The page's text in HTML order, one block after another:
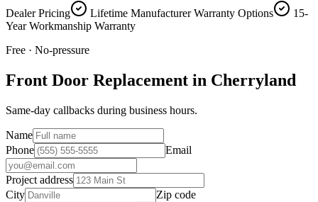
Dealer Pricing
Lifetime Manufacturer Warranty Options
15-
Year Workmanship Warranty
Free · No-pressure
Front Door Replacement in Cherryland
Same-day callbacks during business hours.
Name
Phone
Email
Project address
City
Zip code